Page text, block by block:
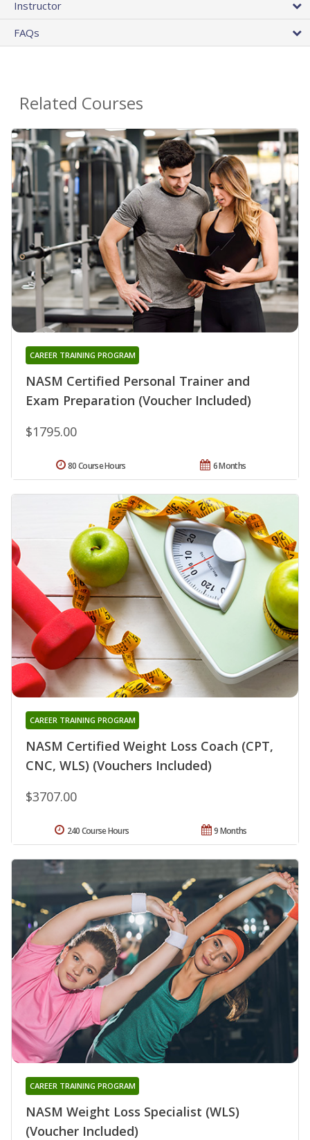
Instructor
FAQs
Related Courses
NASM Certified Personal Trainer and
Exam Preparation (Voucher Included)
CAREER TRAINING PROGRAM
$1795.00
6 Months
80 Course Hours
NASM Certified Weight Loss Coach (CPT,
CNC, WLS) (Vouchers Included)
CAREER TRAINING PROGRAM
$3707.00
9 Months
240 Course Hours
NASM Weight Loss Specialist (WLS)
(Voucher Included)
CAREER TRAINING PROGRAM